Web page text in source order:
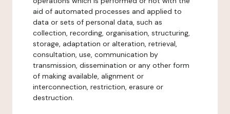
aid of automated processes and applied to
data or sets of personal data, such as
collection, recording, organisation, structuring,
storage, adaptation or alteration, retrieval,
consultation, use, communication by
transmission, dissemination or any other form
of making available, alignment or
interconnection, restriction, erasure or
destruction.